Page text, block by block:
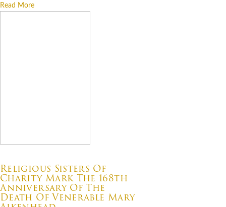
Read More
Religious Sisters Of
Charity Mark The 168th
Anniversary Of The
Death Of Venerable Mary